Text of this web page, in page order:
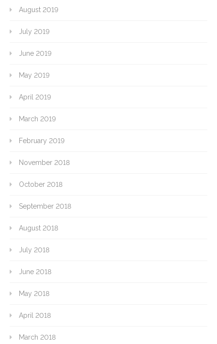
August 2019
July 2019
June 2019
May 2019
April 2019
March 2019
February 2019
November 2018
October 2018
September 2018
August 2018
July 2018
June 2018
May 2018
April 2018
March 2018